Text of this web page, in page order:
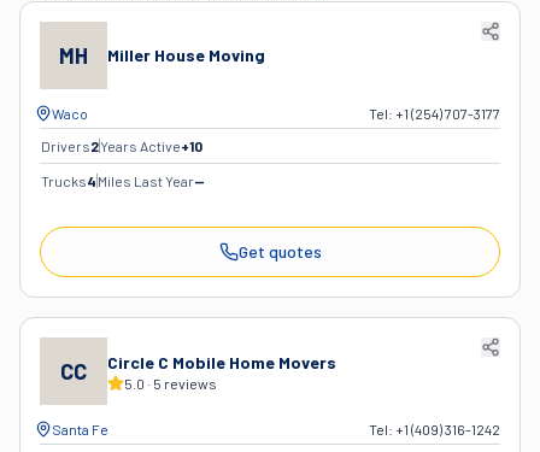
MH Miller House Moving
Waco Tel: +1 (254) 707-3177
Drivers2Years Active+10
Trucks4 Miles Last Year—
Get quotes
CC Circle C Mobile Home Movers
5.0 · 5 reviews
Santa Fe Tel: +1 (409) 316-1242